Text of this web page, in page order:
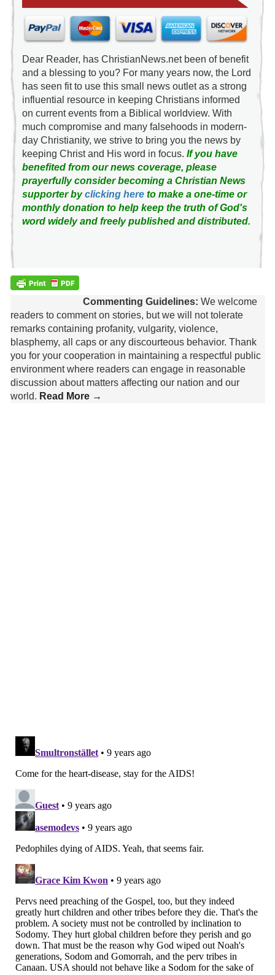
Dear Reader, has ChristianNews.net been of benefit
and a blessing to you? For many years now, the Lord
has seen fit to use this small news outlet as a strong
influential resource in keeping Christians informed
on current events from a Biblical worldview. With
much compromise and many falsehoods in modern-
day Christianity, we strive to bring you the news by
keeping Christ and His word in focus. If you have
benefited from our news coverage, please
prayerfully consider becoming a Christian News
supporter byclicking hereto make a one-time or
monthly donation to help keep the truth of God's
word widely and freely published and distributed.
Commenting Guidelines: We welcome
readers to comment on stories, but we will not tolerate
remarks containing profanity, vulgarity, violence,
blasphemy, all caps or any discourteous behavior. Thank
you for your cooperation in maintaining a respectful public
environment where readers can engage in reasonable
discussion about matters affecting our nation and our
world. Read More →